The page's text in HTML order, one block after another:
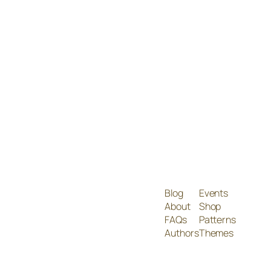
Blog
About
FAQs
Authors
Events
Shop
Patterns
Themes